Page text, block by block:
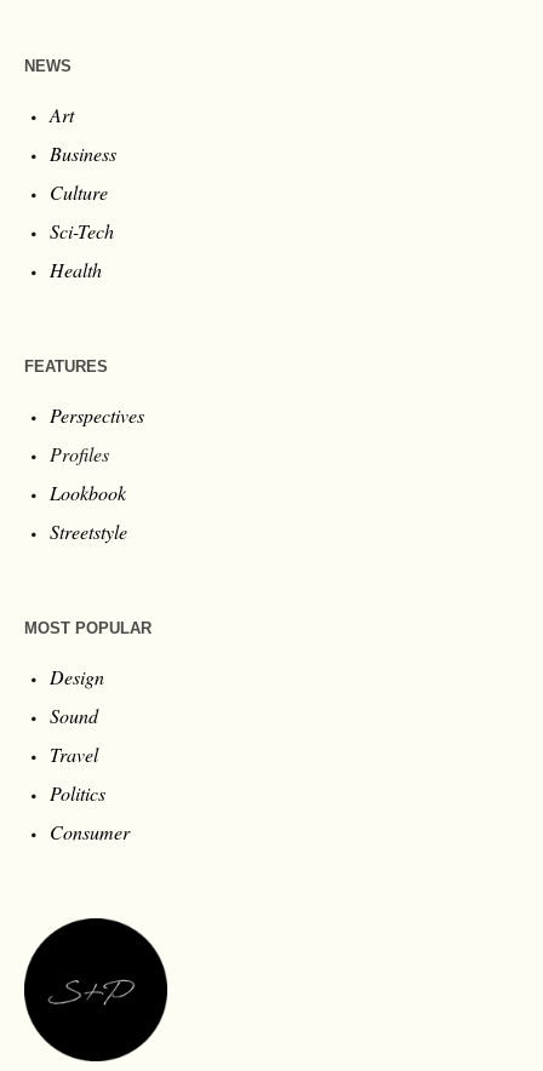
NEWS
Art
Business
Culture
Sci-Tech
Health
FEATURES
Perspectives
Profiles
Lookbook
Streetstyle
MOST POPULAR
Design
Sound
Travel
Politics
Consumer